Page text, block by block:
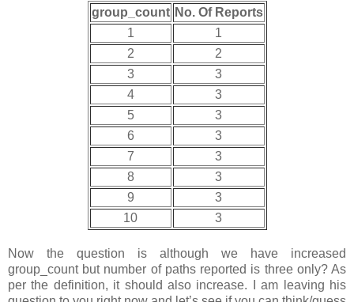
group_count No. Of Reports
1
1
2
2
3
3
4
3
5
3
6
3
7
3
8
3
9
3
10
3
Now the question is although we have increased
group_count but number of paths reported is three only? As
per the definition, it should also increase. I am leaving his